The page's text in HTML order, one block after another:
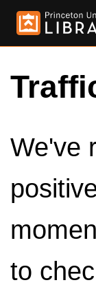
We've
to